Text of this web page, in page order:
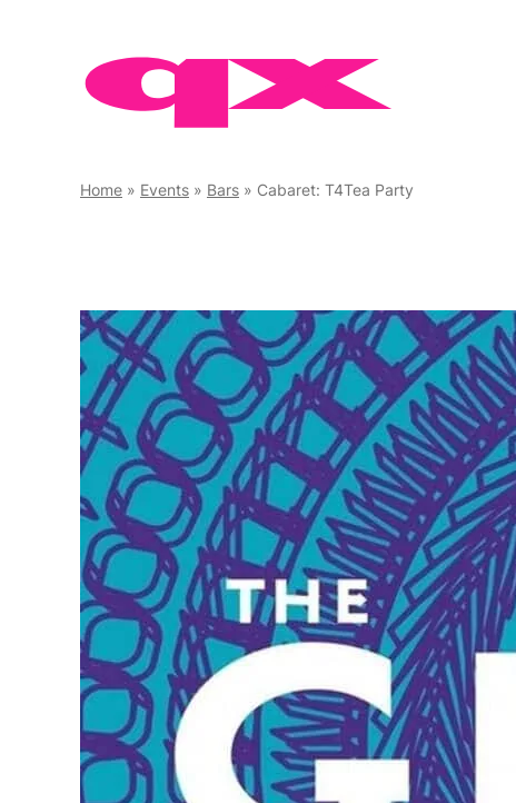
Home » Events » Bars » Cabaret: T4Tea Party